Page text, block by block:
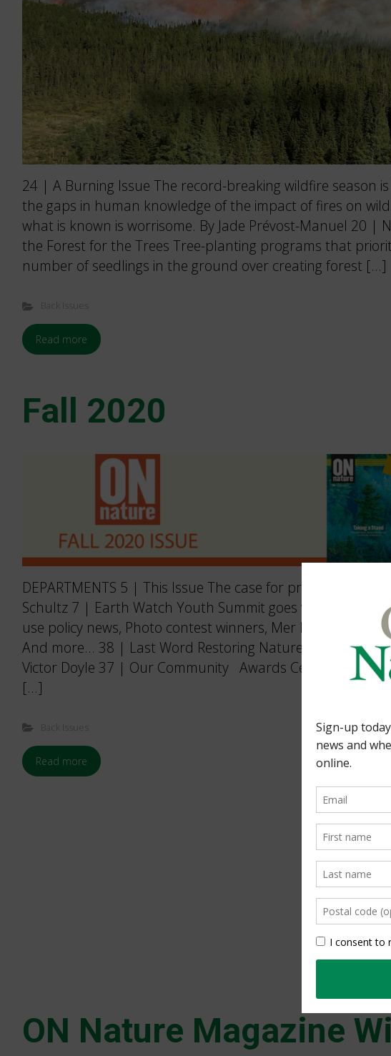
24 | A Burning Issue The record-breaking wildfire season
the gaps in human knowledge of the impact of fires on
what is known is worrisome. By Jade Prévost-Manuel 20 |
the Forest for the Trees Tree-planting programs that
number of seedlings in the ground over creating forest […]
Back Issues
Read more
Fall 2020
DEPARTMENTS 5 | This Issue The case for protected
Schultz 7 | Earth Watch Youth Summit goes virtual, Bog at
use policy news, Photo contest winners, Mer Bleue bog,
And more… 38 | Last Word Restoring Nature’s Health Post-
Victor Doyle 37 | Our Community Awards Celebrate
[…]
Back Issues
Read more
ON Nature Magazine